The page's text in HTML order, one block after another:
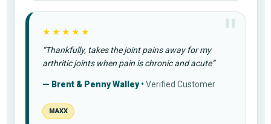
★★★★★
“Thankfully, takes the joint pains away for my
arthritic joints when pain is chronic and acute”
— Brent & Penny Walley • Verified Customer
MAXX